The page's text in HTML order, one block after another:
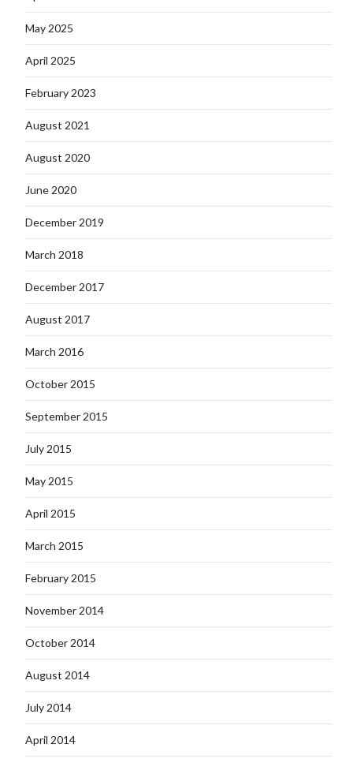
May 2025
April 2025
February 2023
August 2021
August 2020
June 2020
December 2019
March 2018
December 2017
August 2017
March 2016
October 2015
September 2015
July 2015
May 2015
April 2015
March 2015
February 2015
November 2014
October 2014
August 2014
July 2014
April 2014